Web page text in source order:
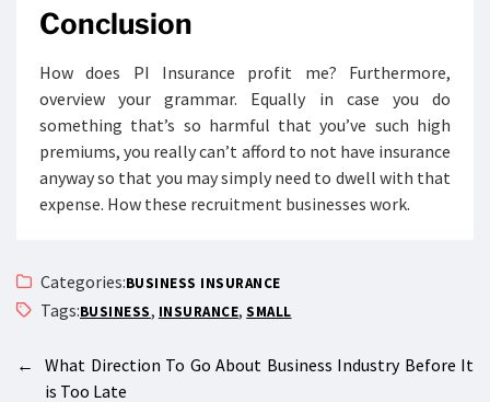
Conclusion
How does PI Insurance profit me? Furthermore,
overview your grammar. Equally in case you do
something that’s so harmful that you’ve such high
premiums, you really can’t afford to not have insurance
anyway so that you may simply need to dwell with that
expense. How these recruitment businesses work.
Categories:BUSINESS INSURANCE
Tags:BUSINESS, INSURANCE,SMALL
←
What Direction To Go About Business Industry Before It
is Too Late